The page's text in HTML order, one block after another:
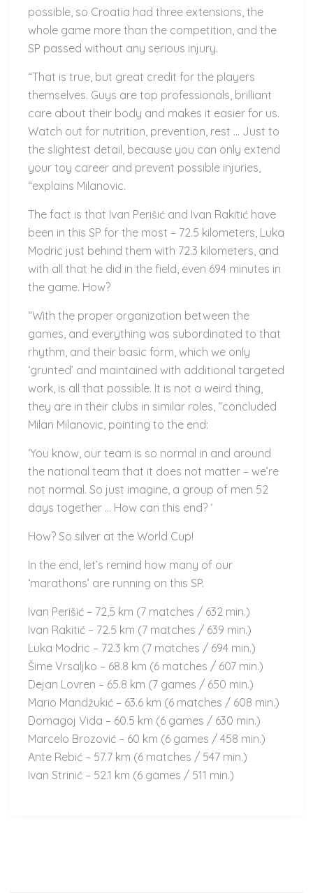
possible, so Croatia had three extensions, the
whole game more than the competition, and the
SP passed without any serious injury.
“That is true, but great credit for the players
themselves. Guys are top professionals, brilliant
care about their body and makes it easier for us.
Watch out for nutrition, prevention, rest … Just to
the slightest detail, because you can only extend
your toy career and prevent possible injuries,
“explains Milanovic.
The fact is that Ivan Perišić and Ivan Rakitić have
been in this SP for the most – 72.5 kilometers, Luka
Modric just behind them with 72.3 kilometers, and
with all that he did in the field, even 694 minutes in
the game. How?
“With the proper organization between the
games, and everything was subordinated to that
rhythm, and their basic form, which we only
‘grunted’ and maintained with additional targeted
work, is all that possible. It is not a weird thing,
they are in their clubs in similar roles, “concluded
Milan Milanovic, pointing to the end:
‘You know, our team is so normal in and around
the national team that it does not matter – we’re
not normal. So just imagine, a group of men 52
days together … How can this end? ‘
How? So silver at the World Cup!
In the end, let’s remind how many of our
‘marathons’ are running on this SP.
Ivan Perišić – 72,5 km (7 matches / 632 min.)
Ivan Rakitić – 72.5 km (7 matches / 639 min.)
Luka Modric – 72.3 km (7 matches / 694 min.)
Šime Vrsaljko – 68.8 km (6 matches / 607 min.)
Dejan Lovren – 65.8 km (7 games / 650 min.)
Mario Mandžukić – 63.6 km (6 matches / 608 min.)
Domagoj Vida – 60.5 km (6 games / 630 min.)
Marcelo Brozović – 60 km (6 games / 458 min.)
Ante Rebić – 57.7 km (6 matches / 547 min.)
Ivan Strinić – 52.1 km (6 games / 511 min.)